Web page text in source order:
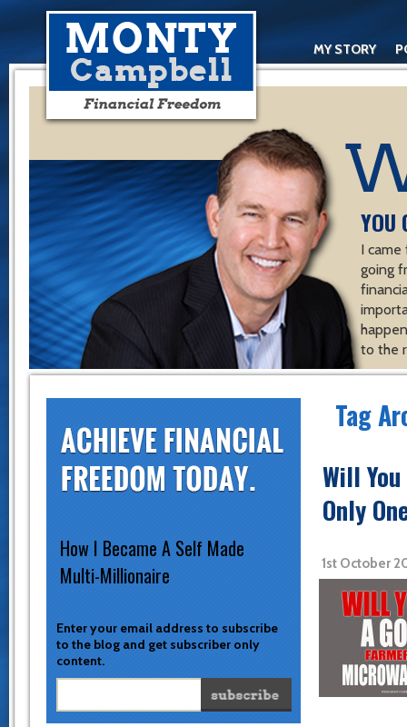
MY STORY
YOU
I
going
to the
Enter your email address to subscribe
to the blog and get subscriber only
content.
How I Became A Self Made
Multi-Millionaire
Tag
Will
Only
1st October